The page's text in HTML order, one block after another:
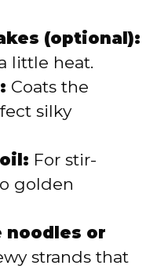
(optional):
little heat.
Coats the
silky
For stir-
golden
noodles or
strands that